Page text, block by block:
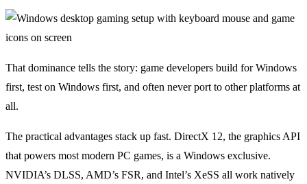
That dominance tells the story: game developers build for Windows
first, test on Windows first, and often never port to other platforms at
all.
The practical advantages stack up fast. DirectX 12, the graphics API
that powers most modern PC games, is a Windows exclusive.
NVIDIA’s DLSS, AMD’s FSR, and Intel’s XeSS all work natively